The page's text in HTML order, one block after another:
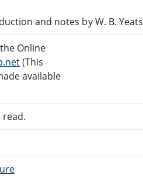
and notes by W. B. Yeats
Online
(This
available
read.